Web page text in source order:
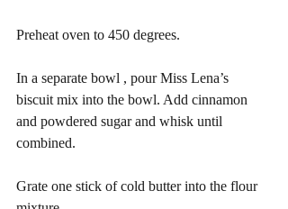
Preheat oven to 450 degrees.
In a separate bowl , pour Miss Lena’s
biscuit mix into the bowl. Add cinnamon
and powdered sugar and whisk until
combined.
Grate one stick of cold butter into the flour